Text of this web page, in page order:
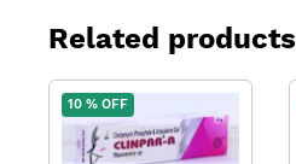
Related products
10 % OFF